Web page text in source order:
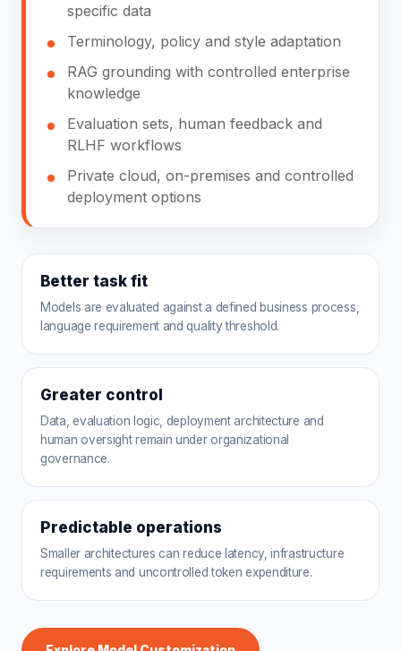
specific data
Terminology, policy and style adaptation
RAG grounding with controlled enterprise
knowledge
Evaluation sets, human feedback and
RLHF workflows
Private cloud, on-premises and controlled
deployment options
Better task fit
Models are evaluated against a defined business process,
language requirement and quality threshold.
Greater control
Data, evaluation logic, deployment architecture and
human oversight remain under organizational
governance.
Predictable operations
Smaller architectures can reduce latency, infrastructure
requirements and uncontrolled token expenditure.